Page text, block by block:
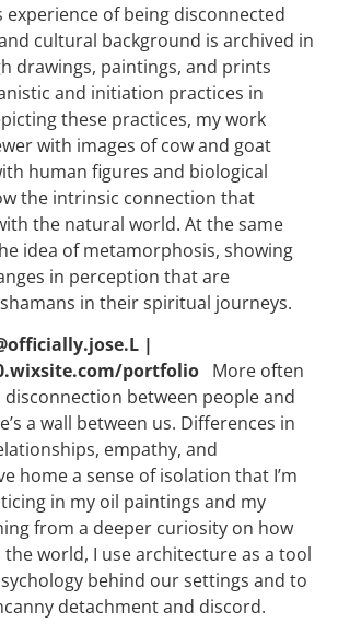
of being disconnected
cultural background is archived in
drawings, paintings, and prints
and initiation practices in
these practices, my work
with images of cow and goat
human figures and biological
the intrinsic connection that
the natural world. At the same
idea of metamorphosis, showing
in perception that are
in their spiritual journeys.
|
portfolio More often
disconnection between people and
a wall between us. Differences in
empathy, and
home a sense of isolation that I’m
in my oil paintings and my
from a deeper curiosity on how
world, I use architecture as a tool
behind our settings and to
detachment and discord.